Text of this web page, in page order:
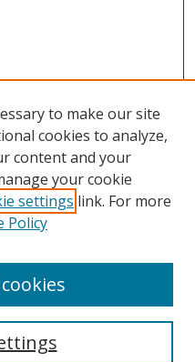
to make our site
cookies to analyze,
content and your
your cookie
settings link. For more
Policy